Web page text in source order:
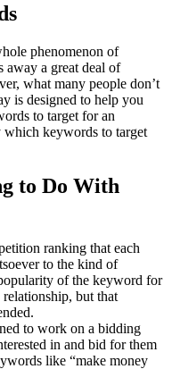
phenomenon of
away a great deal of
what many people don’t
is designed to help you
to target for an
which keywords to target
to Do With
ranking that each
to the kind of
of the keyword for
but that
to work on a bidding
in and bid for them
like “make money